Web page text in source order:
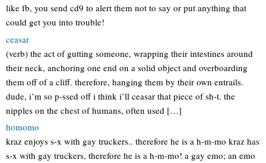
like fb, you send cd9 to alert them not to say or put anything that
could get you into trouble!
ceasar
(verb) the act of gutting someone, wrapping their intestines around
their neck, anchoring one end on a solid object and overboarding
them off of a cliff. therefore, hanging them by their own entrails.
dude, i’m so p-ssed off i think i’ll ceasar that piece of sh-t. the
nipples on the chest of humans, often used […]
homomo
kraz enjoys s-x with gay truckers.. therefore he is a h-m-mo kraz has
s-x with gay truckers, therefore he is a h-m-mo! a gay emo; an emo